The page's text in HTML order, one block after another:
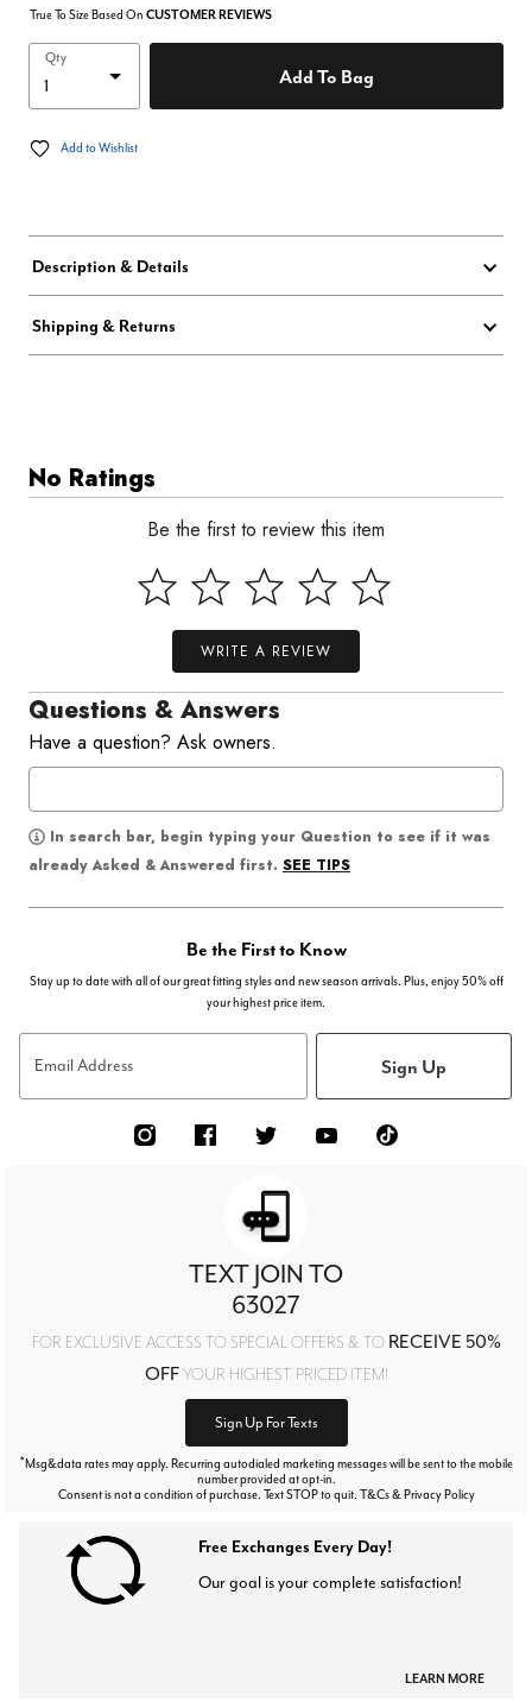
True To Size Based On CUSTOMER REVIEWS
Qty
Add To Bag
Add to Wishlist
Description & Details
Shipping & Returns
No Ratings
Be the first to review this item
WRITE A REVIEW
Questions & Answers
Have a question? Ask owners.
In search bar, begin typing your Question to see if it was
already Asked & Answered first. SEE TIPS
Be the First to Know
Stay up to date with all of our great fitting styles and new season arrivals. Plus, enjoy 50% off
your highest price item.
Email Address Sign Up
TEXT JOIN TO
63027
FOR EXCLUSIVE ACCESS TO SPECIAL OFFERS & TO RECEIVE 50%
OFFYOUR HIGHEST PRICED ITEM!
Sign Up For Texts
*Msg&data rates may apply. Recurring autodialed marketing messages will be sent to the mobile
number provided at opt-in.
Consent is not a condition of purchase. Text STOP to quit. T&Cs & Privacy Policy
Free Exchanges Every Day!
Our goal is your complete satisfaction!
LEARN MORE